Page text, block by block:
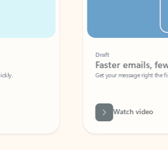
Faster emails, fewer
Get your message right the first time
Watch video